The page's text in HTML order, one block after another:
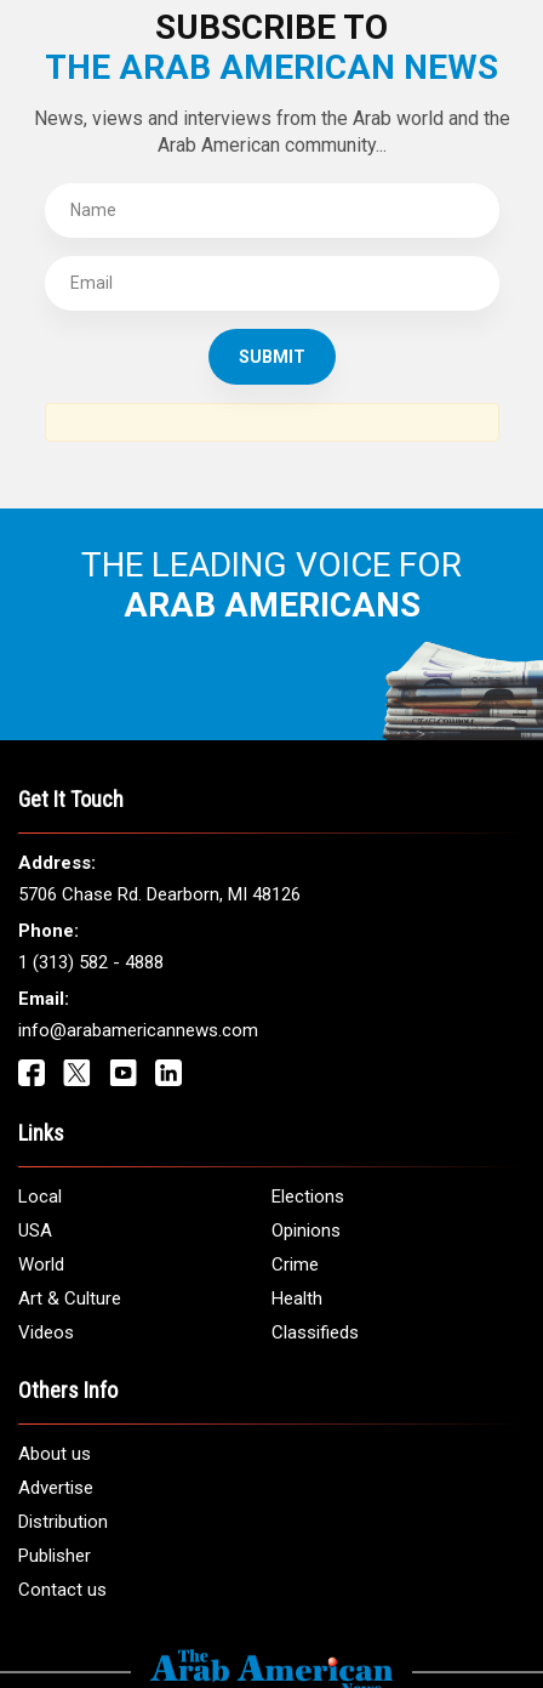
SUBSCRIBE TO
THE ARAB AMERICAN NEWS
News, views and interviews from the Arab world and the
Arab American community...
THE LEADING VOICE FOR
ARAB AMERICANS
Get It Touch
Address:
5706 Chase Rd. Dearborn, MI 48126
Phone:
1 (313) 582 - 4888
Email:
info@arabamericannews.com
Links
Local
Elections
USA
Opinions
World
Crime
Art & Culture
Health
Videos
Classifieds
Others Info
About us
Advertise
Distribution
Publisher
Contact us